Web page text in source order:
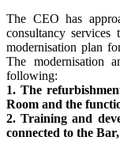
The CEO has
consultancy services
modernisation plan
The modernisation
following:
1. The
Room and the
2. Training and
connected to the